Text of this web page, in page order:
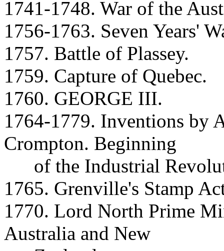
1741-1748. War of the
1756-1763. Seven Years'
1757. Battle of Plassey.
1759. Capture of Quebec.
1760. GEORGE III.
1764-1779. Inventions by
Crompton. Beginning
of the Industrial
1765. Grenville's Stamp
1770. Lord North Prime
Australia and New